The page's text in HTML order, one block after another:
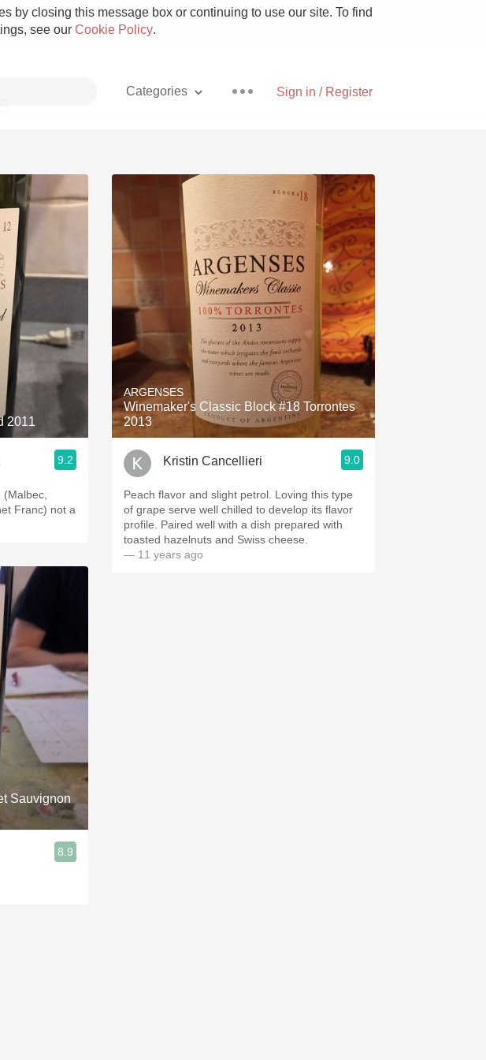
by closing this message box or continuing to use our site. To find
see our Cookie Policy.
Sign in / Register
Categories
With Goat Cheese
Unicorn
Hops
Islay
Mezcal
2011
9.2
Franc) not a
Sauvignon
8.9
ARGENSES
Winemaker's Classic Block #18 Torrontes
2013
Kristin Cancellieri 9.0
Peach flavor and slight petrol. Loving this type
of grape serve well chilled to develop its flavor
profile. Paired well with a dish prepared with
toasted hazelnuts and Swiss cheese.
— 11 years ago